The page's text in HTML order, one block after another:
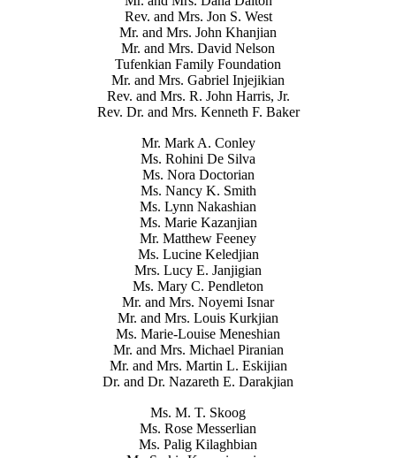
Rev. and Mrs. Jon S. West
Mr. and Mrs. John Khanjian
Mr. and Mrs. David Nelson
Tufenkian Family Foundation
Mr. and Mrs. Gabriel Injejikian
Rev. and Mrs. R. John Harris, Jr.
Rev. Dr. and Mrs. Kenneth F. Baker
Mr. Mark A. Conley
Ms. Rohini De Silva
Ms. Nora Doctorian
Ms. Nancy K. Smith
Ms. Lynn Nakashian
Ms. Marie Kazanjian
Mr. Matthew Feeney
Ms. Lucine Keledjian
Mrs. Lucy E. Janjigian
Ms. Mary C. Pendleton
Mr. and Mrs. Noyemi Isnar
Mr. and Mrs. Louis Kurkjian
Ms. Marie-Louise Meneshian
Mr. and Mrs. Michael Piranian
Mr. and Mrs. Martin L. Eskijian
Dr. and Dr. Nazareth E. Darakjian
Ms. M. T. Skoog
Ms. Rose Messerlian
Ms. Palig Kilaghbian